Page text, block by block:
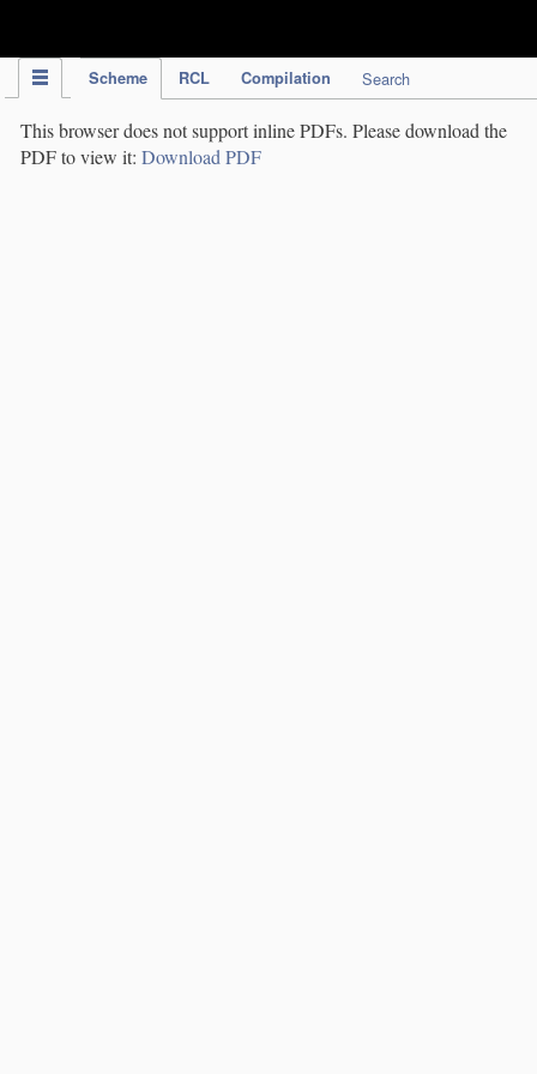
Scheme RCL Compilation Search
This browser does not support inline PDFs. Please download the
PDF to view it: Download PDF